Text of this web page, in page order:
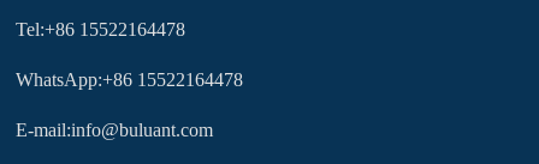
Tel:+86 15522164478
WhatsApp:+86 15522164478
E-mail:info@buluant.com